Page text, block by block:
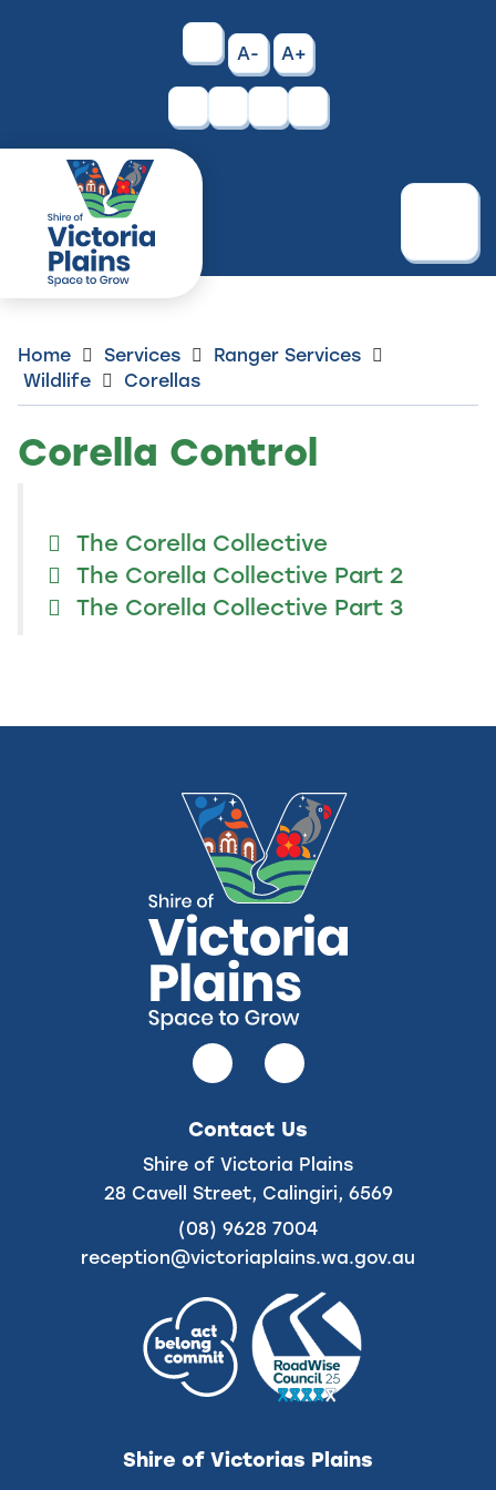
High
Contrast
A- A+
Facebook
Instagram
Home Services
Ranger Services
Wildlife
Corellas
Corella Control
The Corella Collective
The Corella Collective Part 2
The Corella Collective Part 3
Follow
on
Facebook
Follow
on
Instagram
Contact Us
Shire of Victoria Plains
28 Cavell Street, Calingiri, 6569
(08) 9628 7004
reception@victoriaplains.wa.gov.au
Shire of Victorias Plains